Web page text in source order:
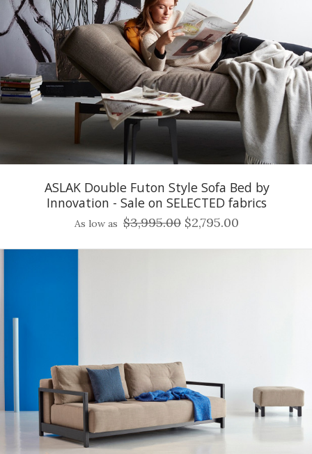
ASLAK Double Futon Style Sofa Bed by
Innovation - Sale on SELECTED fabrics
As low as $3,995.00 $2,795.00